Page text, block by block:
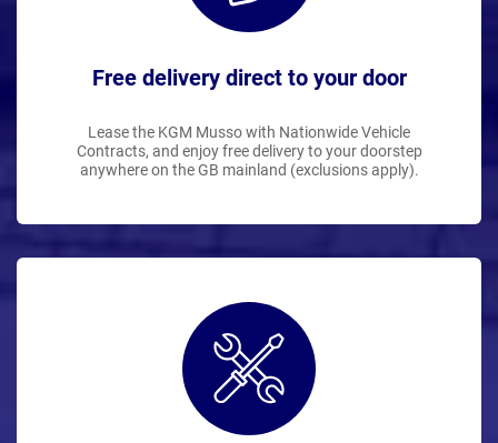
Free delivery direct to your door
Lease the KGM Musso with Nationwide Vehicle
Contracts, and enjoy free delivery to your doorstep
anywhere on the GB mainland (exclusions apply).